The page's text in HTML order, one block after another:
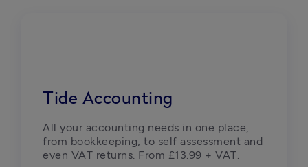
Tide Accounting
All your accounting needs in one place,
from bookkeeping, to self assessment and
even VAT returns. From £13.99 + VAT.